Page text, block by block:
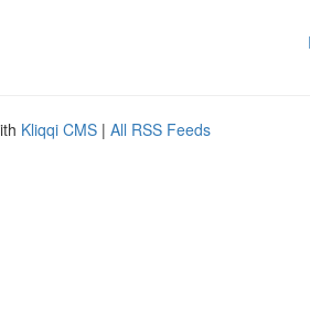
Kliqqi CMS | All RSS Feeds